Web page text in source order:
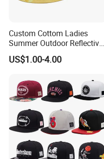
Custom Cottom Ladies
Summer Outdoor Reflective
Fisherman Floppy Upv
Bucket Hat Cap
US$1.00-4.00